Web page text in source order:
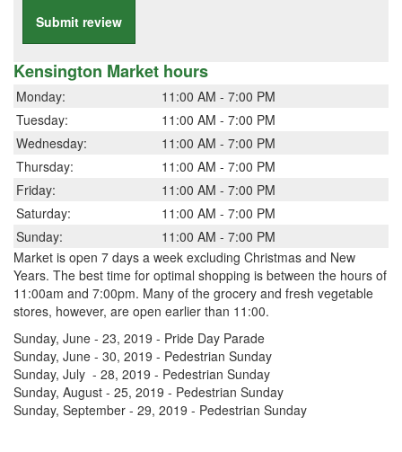
Submit review
Kensington Market hours
Monday:
11:00 AM - 7:00 PM
Tuesday:
11:00 AM - 7:00 PM
Wednesday:
11:00 AM - 7:00 PM
Thursday:
11:00 AM - 7:00 PM
Friday:
11:00 AM - 7:00 PM
Saturday:
11:00 AM - 7:00 PM
Sunday:
11:00 AM - 7:00 PM
Market is open 7 days a week excluding Christmas and New
Years. The best time for optimal shopping is between the hours of
11:00am and 7:00pm. Many of the grocery and fresh vegetable
stores, however, are open earlier than 11:00.
Sunday, June - 23, 2019 - Pride Day Parade
Sunday, June - 30, 2019 - Pedestrian Sunday
Sunday, July - 28, 2019 - Pedestrian Sunday
Sunday, August - 25, 2019 - Pedestrian Sunday
Sunday, September - 29, 2019 - Pedestrian Sunday